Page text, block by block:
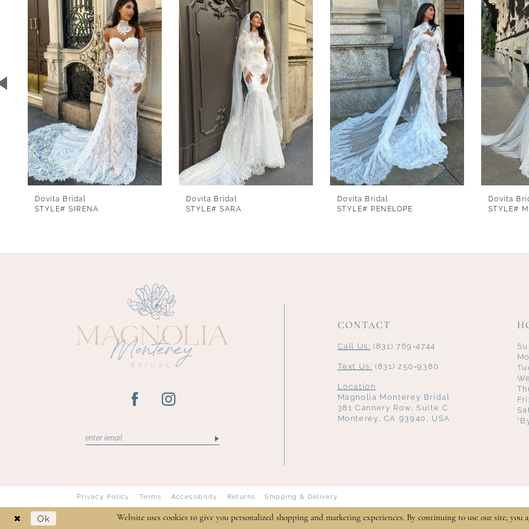
Carousel
2
3
4
5
6
7
8
9
10
Dovita Bridal
STYLE# SIRENA
Dovita Bridal
STYLE# SARA
Dovita Bridal
STYLE# PENELOPE
Dovita
STYLE#
CONTACT
Call Us: (831) 769‑4744
Text Us: (831) 250‑9380
Location
Magnolia Monterey Bridal
381 Cannery Row, Suite C
Monterey, CA 93940, USA
Privacy Policy Terms Accessibility Returns Shipping & Delivery
Website uses cookies to give you personalized shopping and marketing experiences. By continuing to use our site, you
Ok